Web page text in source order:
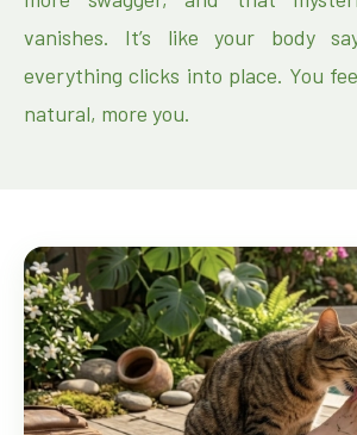
vanishes. It’s like your body
everything clicks into place. You
natural, more you.